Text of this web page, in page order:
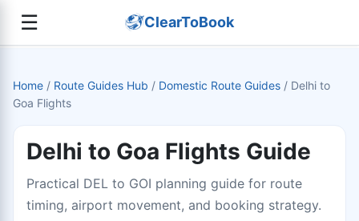
☰ ClearToBook
Home / Route Guides Hub / Domestic Route Guides / Delhi to
Goa Flights
Delhi to Goa Flights Guide
Practical DEL to GOI planning guide for route
timing, airport movement, and booking strategy.